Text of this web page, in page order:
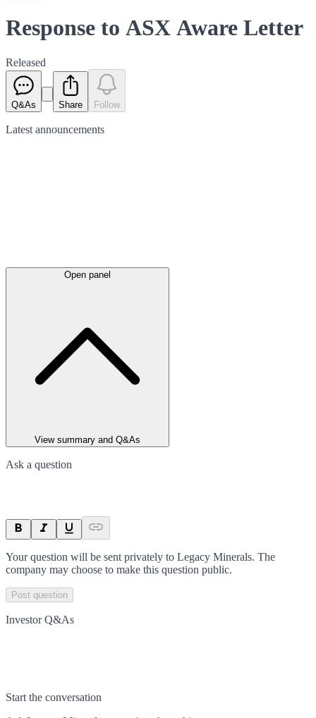
Response to ASX Aware Letter
Released
Q&As Share Follow
Latest announcements
Open panel
View summary and Q&As
Ask a question
Your question will be sent privately to Legacy Minerals. The
company may choose to make this question public.
Post question
Investor Q&As
Start the conversation